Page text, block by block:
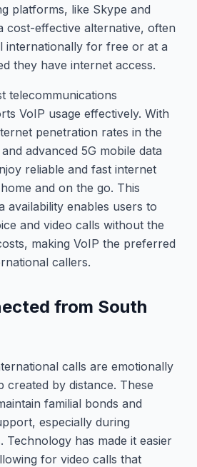
platforms, like Skype and
cost-effective alternative, often
internationally for free or at a
they have internet access.
telecommunications
VoIP usage effectively. With
penetration rates in the
advanced 5G mobile data
reliable and fast internet
and on the go. This
availability enables users to
and video calls without the
making VoIP the preferred
callers.
from South
calls are emotionally
created by distance. These
familial bonds and
especially during
Technology has made it easier
for video calls that